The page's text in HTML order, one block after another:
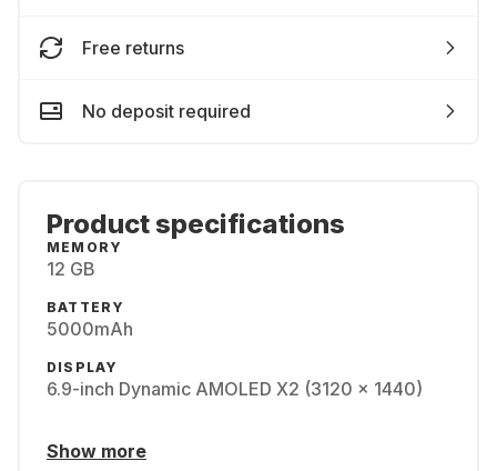
Free returns
No deposit required
Product specifications
MEMORY
12 GB
BATTERY
5000mAh
DISPLAY
6.9-inch Dynamic AMOLED X2 (3120 x 1440)
Show more